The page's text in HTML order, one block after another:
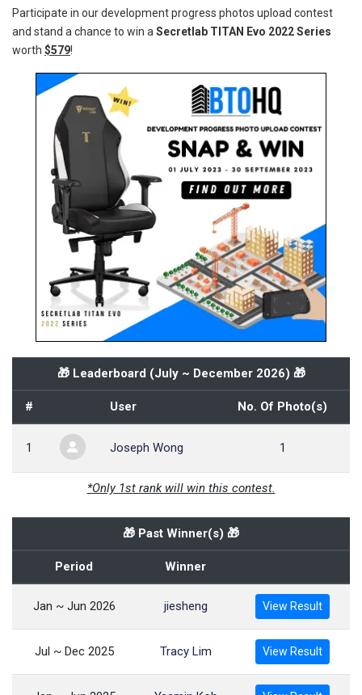
Participate in our development progress photos upload contest
and stand a chance to win a Secretlab TITAN Evo 2022 Series
worth $579!
🎁 Leaderboard (July ~ December 2026) 🎁
# User No. Of Photo(s)
1 Joseph Wong 1
*Only 1st rank will win this contest.
🎁 Past Winner(s) 🎁
Period Winner
Jan ~ Jun 2026 jiesheng View Result
Jul ~ Dec 2025 Tracy Lim View Result